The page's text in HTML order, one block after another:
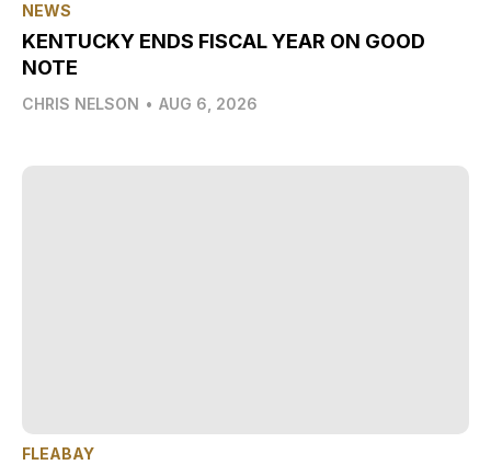
NEWS
KENTUCKY ENDS FISCAL YEAR ON GOOD
NOTE
CHRIS NELSON • AUG 6, 2026
FLEABAY